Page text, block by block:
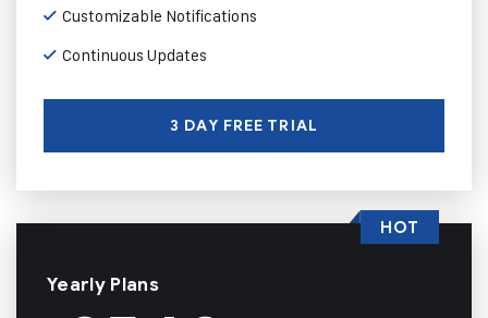
Customizable Notifications
Continuous Updates
3 DAY FREE TRIAL
Yearly Plans
HOT